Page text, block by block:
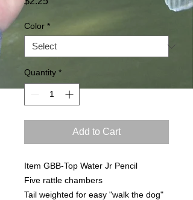
Color *
Quantity *
Add to Cart
Item GBB-Top Water Jr Pencil
Five rattle chambers
Tail weighted for easy "walk the dog"